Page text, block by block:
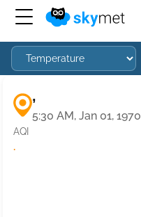
,
5:30 AM, Jan 01, 1970
AQI
·